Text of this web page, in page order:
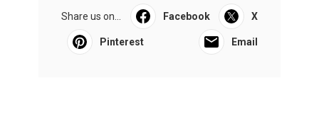
Share us on... Facebook X
Pinterest Email